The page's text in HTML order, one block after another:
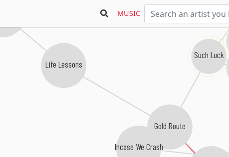
MUSIC
Gold Route
Life Lessons
Such Luck
Incase We Crash